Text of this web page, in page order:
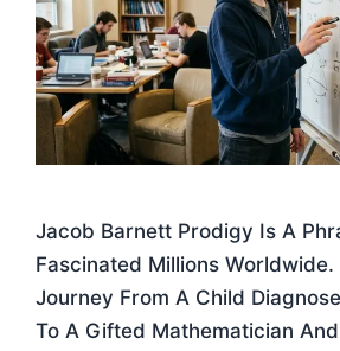
Jacob Barnett Prodigy Is A
Fascinated Millions Worldwide.
Journey From A Child
To A Gifted Mathematician